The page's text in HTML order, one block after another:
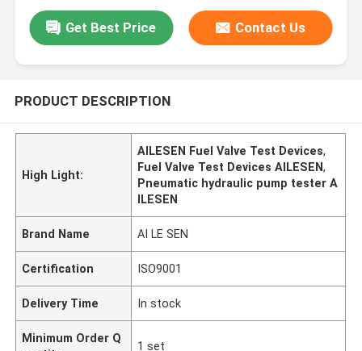
Get Best Price Contact Us
PRODUCT DESCRIPTION
High Light:
AILESEN Fuel Valve Test Devices,
Fuel Valve Test Devices AILESEN,
Pneumatic hydraulic pump tester A
ILESEN
Brand Name AI LE SEN
Certification ISO9001
Delivery Time In stock
Minimum Order Q
1 set